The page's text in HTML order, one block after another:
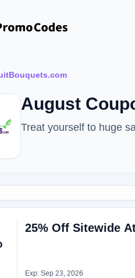
August
Treat yourself to huge
25% Off Sitewide
Exp: Sep 23, 2026